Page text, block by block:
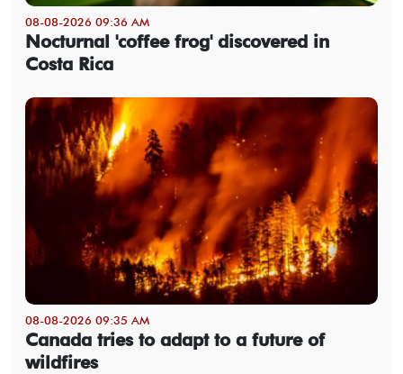
08-08-2026 09:36 AM
Nocturnal 'coffee frog' discovered in
Costa Rica
08-08-2026 09:35 AM
Canada tries to adapt to a future of
wildfires